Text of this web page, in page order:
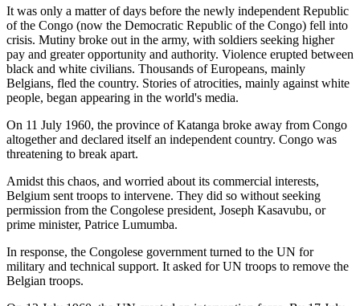
It was only a matter of days before the newly independent Republic
of the Congo (now the Democratic Republic of the Congo) fell into
crisis. Mutiny broke out in the army, with soldiers seeking higher
pay and greater opportunity and authority. Violence erupted between
black and white civilians. Thousands of Europeans, mainly
Belgians, fled the country. Stories of atrocities, mainly against white
people, began appearing in the world's media.
On 11 July 1960, the province of Katanga broke away from Congo
altogether and declared itself an independent country. Congo was
threatening to break apart.
Amidst this chaos, and worried about its commercial interests,
Belgium sent troops to intervene. They did so without seeking
permission from the Congolese president, Joseph Kasavubu, or
prime minister, Patrice Lumumba.
In response, the Congolese government turned to the UN for
military and technical support. It asked for UN troops to remove the
Belgian troops.